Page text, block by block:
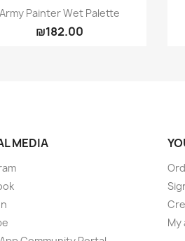
Quick view
Army Painter Wet Palette
₪182.00
MEDIA
My